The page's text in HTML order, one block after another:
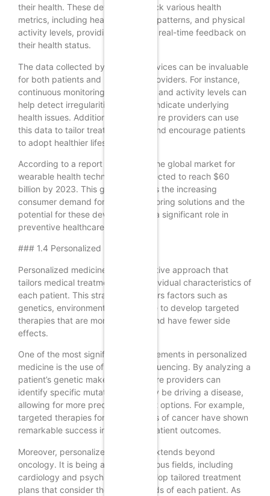
their health. These devices can track various health
metrics, including heart rate, sleep patterns, and physical
activity levels, providing users with real-time feedback on
their health status.
The data collected by wearable devices can be invaluable
for both patients and healthcare providers. For instance,
continuous monitoring of heart rate and activity levels can
help detect irregularities that may indicate underlying
health issues. Additionally, healthcare providers can use
this data to tailor treatment plans and encourage patients
to adopt healthier lifestyles.
According to a report by Statista, the global market for
wearable health technology is expected to reach $60
billion by 2023. This growth reflects the increasing
consumer demand for health monitoring solutions and the
potential for these devices to play a significant role in
preventive healthcare.
### 1.4 Personalized Medicine
Personalized medicine is an innovative approach that
tailors medical treatment to the individual characteristics of
each patient. This strategy considers factors such as
genetics, environment, and lifestyle to develop targeted
therapies that are more effective and have fewer side
effects.
One of the most significant advancements in personalized
medicine is the use of genomic sequencing. By analyzing a
patient’s genetic makeup, healthcare providers can
identify specific mutations that may be driving a disease,
allowing for more precise treatment options. For example,
targeted therapies for certain types of cancer have shown
remarkable success in improving patient outcomes.
Moreover, personalized medicine extends beyond
oncology. It is being applied in various fields, including
cardiology and psychiatry, to develop tailored treatment
plans that consider the unique needs of each patient. As